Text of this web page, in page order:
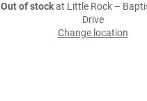
Out of stockat Little Rock –
Drive
Change location